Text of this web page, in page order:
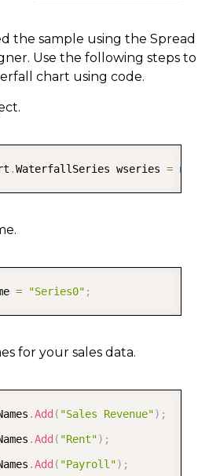
the sample using the Spread
Use the following steps to
chart using code.
.WaterfallSeries wseries = new
COPY
= "Series0" ;
for your sales data.
.Add ( "Sales Revenue") ;
.Add ( "Rent") ;
.Add ( "Payroll") ;
COPY